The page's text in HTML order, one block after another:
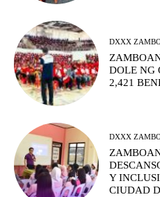
DXXX
DOLE NG
2,421
DXXX
Y
CIUDAD